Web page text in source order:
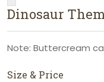
Dinosaur
Note: Buttercream
Size & Price